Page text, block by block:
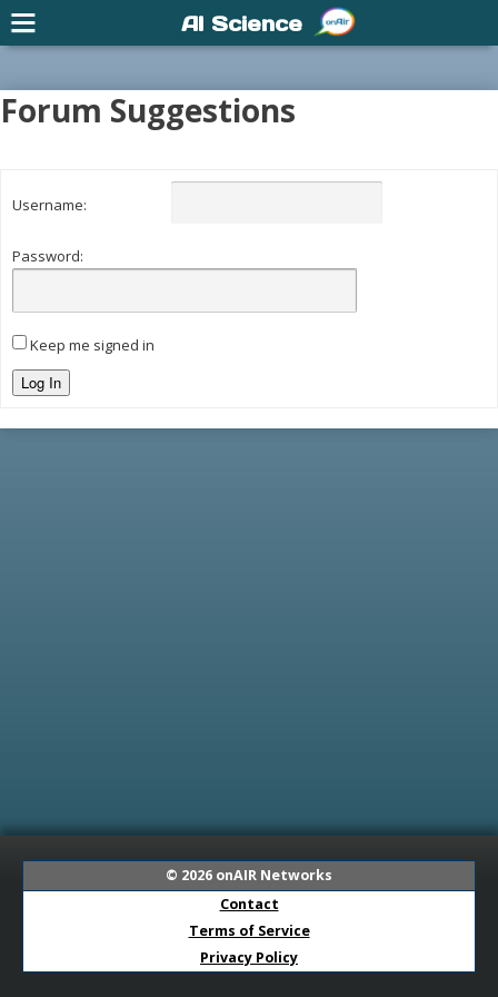
Forum Suggestions
Username:
Password:
Keep me signed in
Log In
© 2026 onAIR Networks
Contact
Terms of Service
Privacy Policy
AI Science